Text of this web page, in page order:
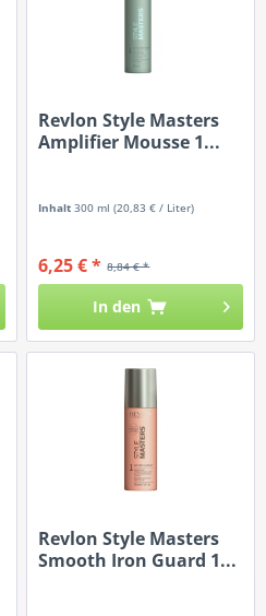
Revlon Style Masters
Amplifier Mousse 1...
Inhalt300 ml(20,83 € / Liter)
8,84 € *
6,25 € *
In den
Revlon Style Masters
Smooth Iron Guard 1...